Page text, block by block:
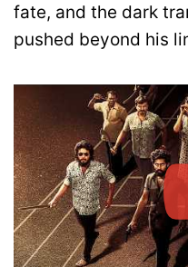
fate, and the dark
pushed beyond his